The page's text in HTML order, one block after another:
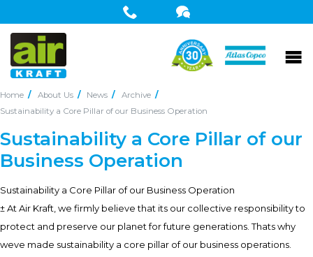
Home About Us News
Archive
Sustainability a Core Pillar of our Business Operation
Sustainability a Core Pillar of our
Business Operation
Sustainability a Core Pillar of our Business Operation
± At Air Kraft, we firmly believe that its our collective responsibility to
protect and preserve our planet for future generations. Thats why
weve made sustainability a core pillar of our business operations.